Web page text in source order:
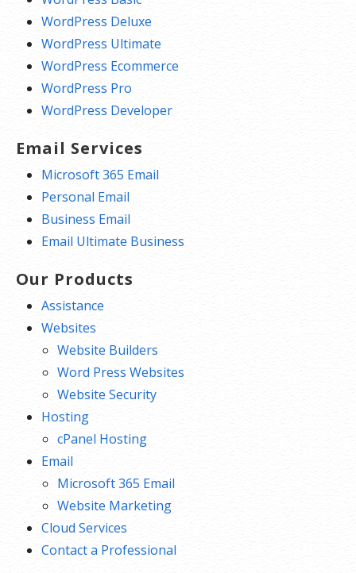
WordPress Deluxe
WordPress Ultimate
WordPress Ecommerce
WordPress Pro
WordPress Developer
Email Services
Microsoft 365 Email
Personal Email
Business Email
Email Ultimate Business
Our Products
Assistance
Websites
Website Builders
Word Press Websites
Website Security
Hosting
cPanel Hosting
Email
Microsoft 365 Email
Website Marketing
Cloud Services
Contact a Professional